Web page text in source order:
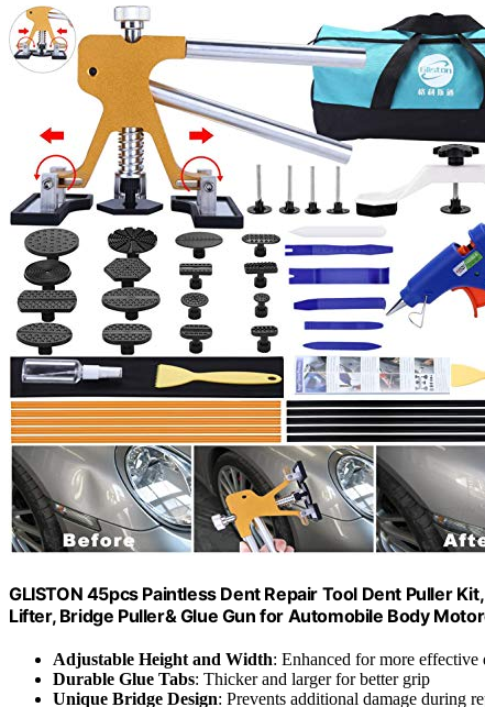
GLISTON 45pcs Paintless Dent Repair Tool Dent Puller
Lifter, Bridge Puller& Glue Gun for Automobile Body
Adjustable Height and Width: Enhanced for more effective
Durable Glue Tabs: Thicker and larger for better grip
Unique Bridge Design: Prevents additional damage during